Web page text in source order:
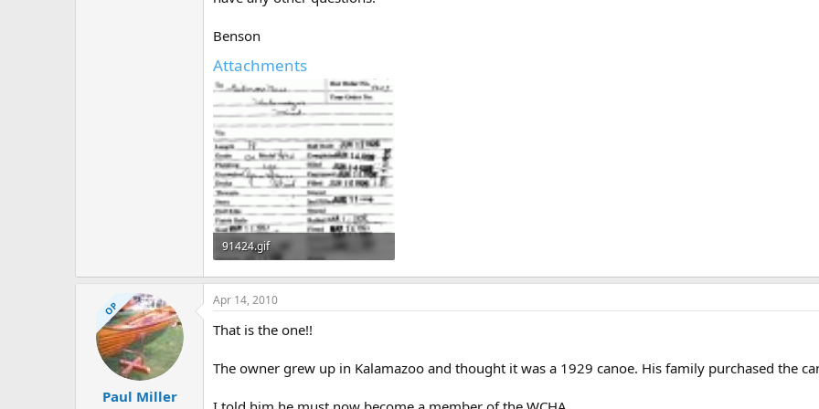
Benson
Attachments
91424.gif
297.1 KB · Views: 504
OP
Paul Miller
Apr 14, 2010
That is the one!!
The owner grew up in Kalamazoo and thought it was a 1929 canoe. His family purchased the